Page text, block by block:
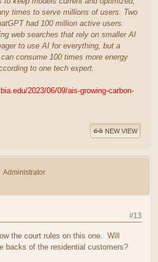
times to serve millions of users. Two
had 100 million active users.
web searches that rely on smaller AI
to use AI for everything, but a
consume 100 times more energy
to one tech expert.
2023/06/09/ais-growing-carbon-
NEW VIEW
Administrator
#13
the court rules on this one. Will
backs of the residential customers?